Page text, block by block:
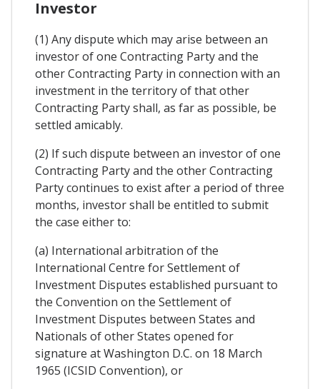
Investor
(1) Any dispute which may arise between an
investor of one Contracting Party and the
other Contracting Party in connection with an
investment in the territory of that other
Contracting Party shall, as far as possible, be
settled amicably.
(2) If such dispute between an investor of one
Contracting Party and the other Contracting
Party continues to exist after a period of three
months, investor shall be entitled to submit
the case either to:
(a) International arbitration of the
International Centre for Settlement of
Investment Disputes established pursuant to
the Convention on the Settlement of
Investment Disputes between States and
Nationals of other States opened for
signature at Washington D.C. on 18 March
1965 (ICSID Convention), or